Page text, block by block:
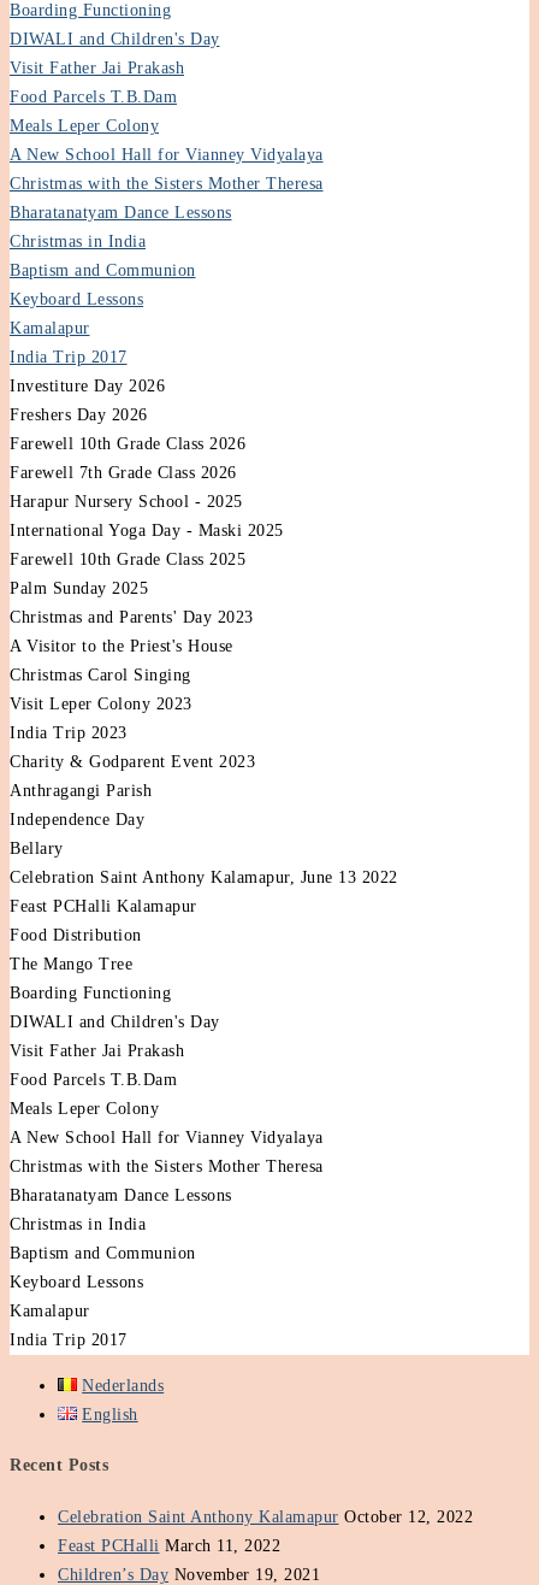
Boarding Functioning
DIWALI and Children's Day
Visit Father Jai Prakash
Food Parcels T.B.Dam
Meals Leper Colony
A New School Hall for Vianney Vidyalaya
Christmas with the Sisters Mother Theresa
Bharatanatyam Dance Lessons
Christmas in India
Baptism and Communion
Keyboard Lessons
Kamalapur
India Trip 2017
Investiture Day 2026
Freshers Day 2026
Farewell 10th Grade Class 2026
Farewell 7th Grade Class 2026
Harapur Nursery School - 2025
International Yoga Day - Maski 2025
Farewell 10th Grade Class 2025
Palm Sunday 2025
Christmas and Parents' Day 2023
A Visitor to the Priest's House
Christmas Carol Singing
Visit Leper Colony 2023
India Trip 2023
Charity & Godparent Event 2023
Anthragangi Parish
Independence Day
Bellary
Celebration Saint Anthony Kalamapur, June 13 2022
Feast PCHalli Kalamapur
Food Distribution
The Mango Tree
Boarding Functioning
DIWALI and Children's Day
Visit Father Jai Prakash
Food Parcels T.B.Dam
Meals Leper Colony
A New School Hall for Vianney Vidyalaya
Christmas with the Sisters Mother Theresa
Bharatanatyam Dance Lessons
Christmas in India
Baptism and Communion
Keyboard Lessons
Kamalapur
India Trip 2017
Nederlands
English
Recent Posts
Celebration Saint Anthony Kalamapur October 12, 2022
Feast PCHalli March 11, 2022
Children’s Day November 19, 2021